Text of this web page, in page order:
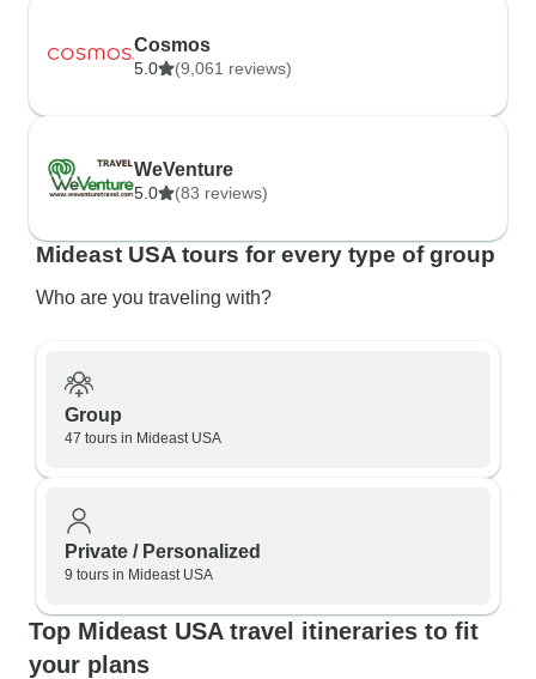
Cosmos
5.0 (9,061 reviews)
WeVenture
5.0 (83 reviews)
Mideast USA tours for every type of group
Who are you traveling with?
Group
47 tours in Mideast USA
Private / Personalized
9 tours in Mideast USA
Top Mideast USA travel itineraries to fit
your plans